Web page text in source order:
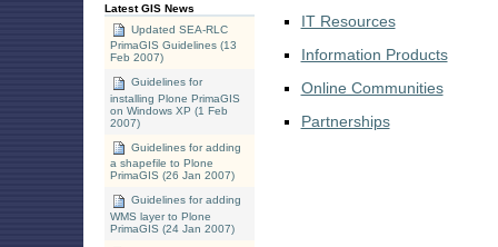
Latest GIS News
Updated SEA-RLC
PrimaGIS Guidelines (13
Feb 2007)
Guidelines for
installing Plone PrimaGIS
on Windows XP (1 Feb
2007)
Guidelines for adding
a shapefile to Plone
PrimaGIS (26 Jan 2007)
Guidelines for adding
WMS layer to Plone
PrimaGIS (24 Jan 2007)
IT Resources
Information Products
Online Communities
Partnerships